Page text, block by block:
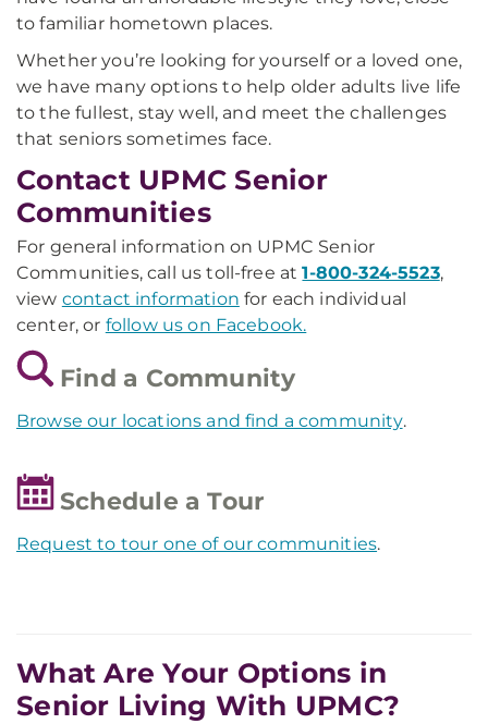
to familiar hometown places.
Whether you’re looking for yourself or a loved one,
we have many options to help older adults live life
to the fullest, stay well, and meet the challenges
that seniors sometimes face.
Contact UPMC Senior
Communities
For general information on UPMC Senior
Communities, call us toll-free at1-800-324-5523,
view contact information for each individual
center, or follow us on Facebook.
Find a Community
Browse our locations and find a community.
Schedule a Tour
Request to tour one of our communities.
What Are Your Options in
Senior Living With UPMC?